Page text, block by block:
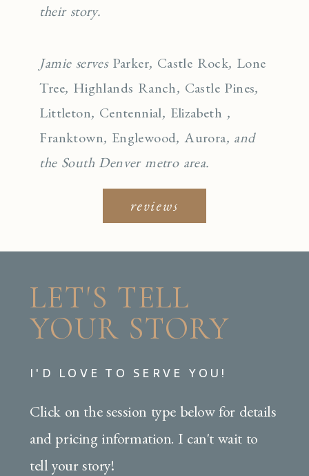
their story.
Jamie serves Parker, Castle Rock, Lone
Tree, Highlands Ranch, Castle Pines,
Littleton, Centennial, Elizabeth ,
Franktown, Englewood,Aurora, and
the South Denver metro area.
reviews
LET'S TELL
YOUR STORY
I'D LOVE TO SERVE YOU!
Click on the session type below for details
and pricing information. I can't wait to
tell your story!